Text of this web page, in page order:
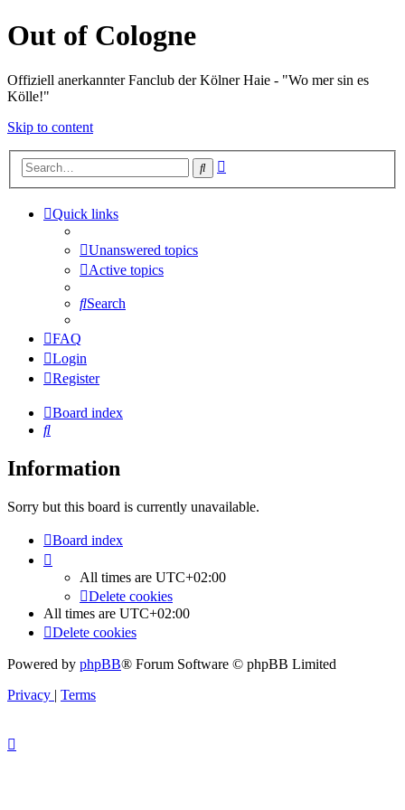
Out of Cologne
Offiziell anerkannter Fanclub der Kölner Haie - "Wo mer sin es
Kölle!"
Skip to content
Search
Quick links
Unanswered topics
Active topics
Search
FAQ
Login
Register
Board index
Search
Information
Sorry but this board is currently unavailable.
Board index
All times are UTC+02:00
Delete cookies
All times are UTC+02:00
Delete cookies
Powered by phpBB® Forum Software © phpBB Limited
Privacy | Terms